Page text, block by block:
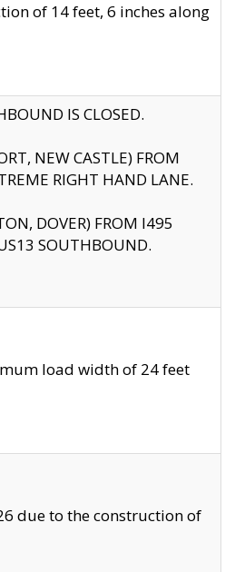
of 14 feet, 6 inches along
IS CLOSED.
NEW CASTLE) FROM
RIGHT HAND LANE.
DOVER) FROM I495
SOUTHBOUND.
load width of 24 feet
due to the construction of